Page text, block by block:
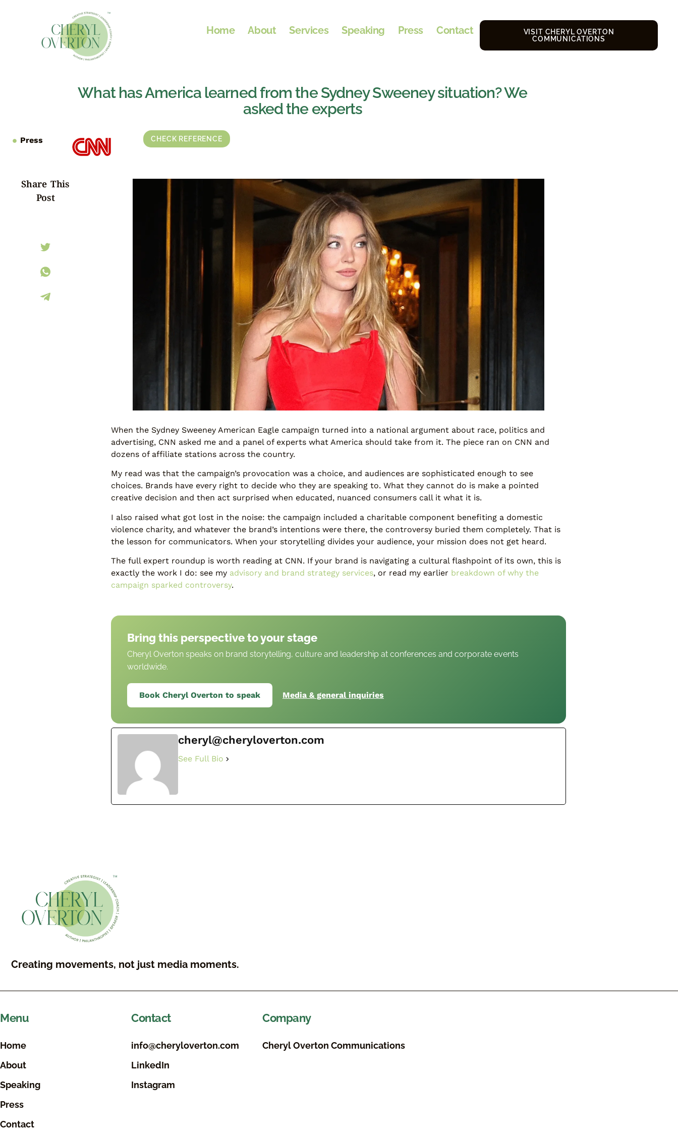
Home About Services Speaking Press Contact
VISIT CHERYL OVERTON
COMMUNICATIONS
What has America learned from the Sydney Sweeney situation? We
asked the experts
Press CHECK REFERENCE
Share This
Post
When the Sydney Sweeney American Eagle campaign turned into a national argument about race, politics and
advertising, CNN asked me and a panel of experts what America should take from it. The piece ran on CNN and
dozens of affiliate stations across the country.
My read was that the campaign’s provocation was a choice, and audiences are sophisticated enough to see
choices. Brands have every right to decide who they are speaking to. What they cannot do is make a pointed
creative decision and then act surprised when educated, nuanced consumers call it what it is.
I also raised what got lost in the noise: the campaign included a charitable component benefiting a domestic
violence charity, and whatever the brand’s intentions were there, the controversy buried them completely. That is
the lesson for communicators. When your storytelling divides your audience, your mission does not get heard.
The full expert roundup is worth reading at CNN. If your brand is navigating a cultural flashpoint of its own, this is
exactly the work I do: see my advisory and brand strategy services, or read my earlier breakdown of why the
campaign sparked controversy.
Bring this perspective to your stage
Cheryl Overton speaks on brand storytelling, culture and leadership at conferences and corporate events
worldwide.
Book Cheryl Overton to speak Media & general inquiries
cheryl@cheryloverton.com
See Full Bio
Creating movements, not just media moments.
Menu
Home
About
Speaking
Press
Contact
Contact
info@cheryloverton.com
LinkedIn
Instagram
Company
Cheryl Overton Communications